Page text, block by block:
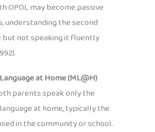
OPOL may become passive
understanding the second
but not speaking it fluently
at Home (ML@H)
parents speak only the
at home, typically the
in the community or school.